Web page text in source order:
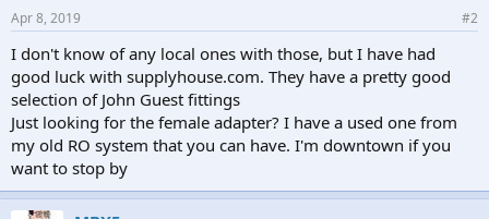
Apr 8, 2019 #2
I don't know of any local ones with those, but I have had
good luck with supplyhouse.com. They have a pretty good
selection of John Guest fittings
Just looking for the female adapter? I have a used one from
my old RO system that you can have. I'm downtown if you
want to stop by